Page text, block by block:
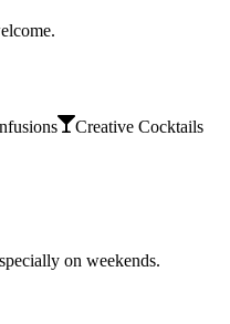
Creative Cocktails
on weekends.